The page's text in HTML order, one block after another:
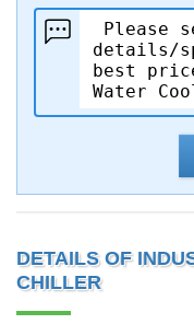
DETAILS OF
CHILLER